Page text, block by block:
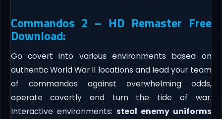
Commandos 2 – HD Remaster Free
Download:
Go covert into various environments based on
authentic World War II locations and lead your team
of commandos against overwhelming odds,
operate covertly and turn the tide of war.
Interactive environments: steal enemy uniforms